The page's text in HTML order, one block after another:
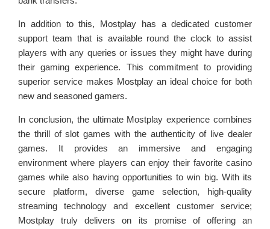
In addition to this, Mostplay has a dedicated customer
support team that is available round the clock to assist
players with any queries or issues they might have during
their gaming experience. This commitment to providing
superior service makes Mostplay an ideal choice for both
new and seasoned gamers.
In conclusion, the ultimate Mostplay experience combines
the thrill of slot games with the authenticity of live dealer
games. It provides an immersive and engaging
environment where players can enjoy their favorite casino
games while also having opportunities to win big. With its
secure platform, diverse game selection, high-quality
streaming technology and excellent customer service;
Mostplay truly delivers on its promise of offering an